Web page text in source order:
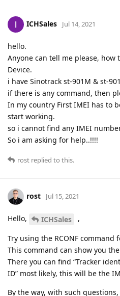
ICHSales Jul 14, 2021
hello.
Anyone can tell me please, how
Device.
i have Sinotrack st-901M & st-901
if there is any command, then
In my country First IMEI has to
start working.
so i cannot find any IMEI
So i am asking for help..!!!!
rost replied to this.
rost Jul 15, 2021
Hello, ICHSales ,
Try using the RCONF command
This command can show you
There you can find “Tracker
ID” most likely, this will be the
By the way, with such